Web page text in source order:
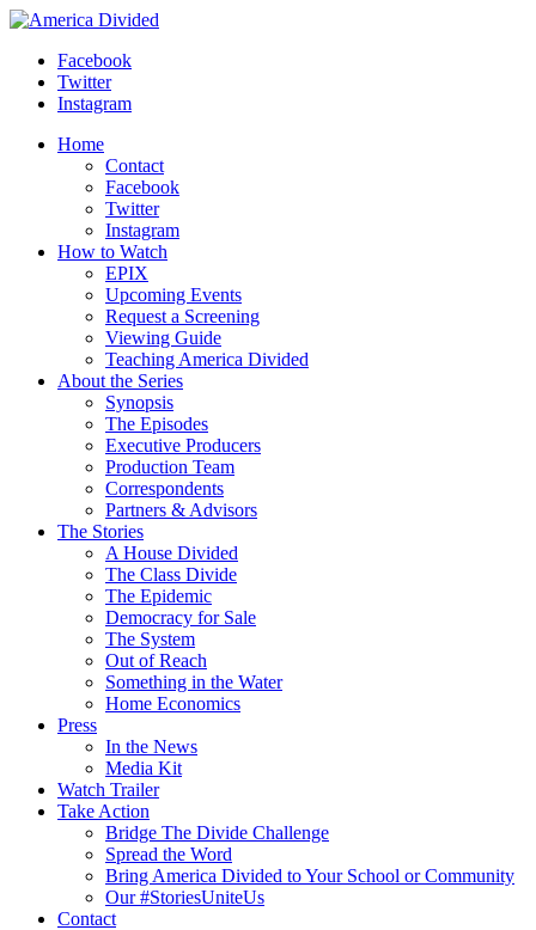
Skip
contentFacebook
Twitter
Instagram
Home
Contact
Facebook
Twitter
Instagram
How to Watch
EPIX
Upcoming Events
Request a Screening
Viewing Guide
Teaching America Divided
About the Series
Synopsis
The Episodes
Executive Producers
Production Team
Correspondents
Partners & Advisors
The Stories
A House Divided
The Class Divide
The Epidemic
Democracy for Sale
The System
Out of Reach
Something in the Water
Home Economics
Press
In the News
Media Kit
Watch Trailer
Take Action
Bridge The Divide Challenge
Spread the Word
Bring America Divided to Your School or Community
Our #StoriesUniteUs
Contact